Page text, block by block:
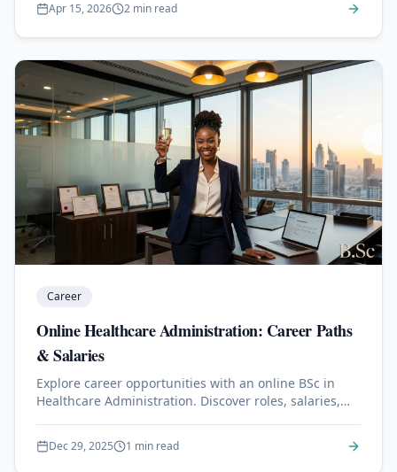
Apr 15, 2026 2 min read
Career
Online Healthcare Administration: Career Paths
& Salaries
Explore career opportunities with an online BSc in
Healthcare Administration. Discover roles, salaries,
Dec 29, 2025 1 min read